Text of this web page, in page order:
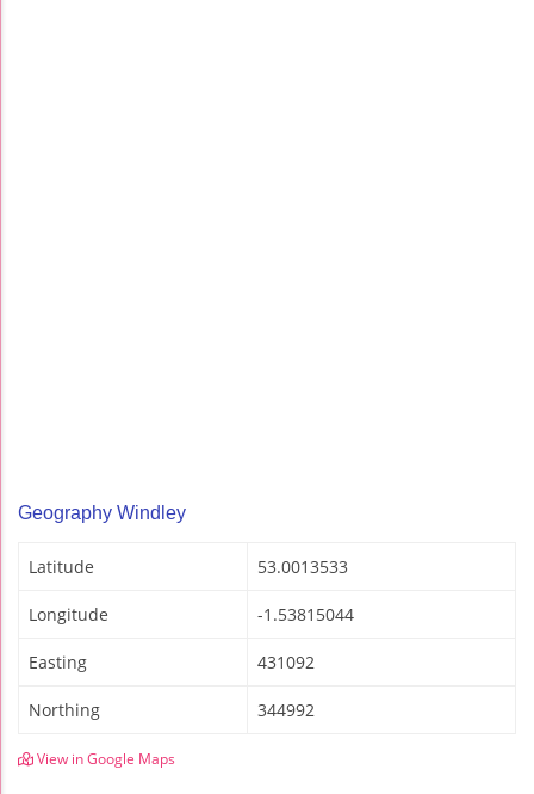
Geography Windley
Latitude 53.0013533
Longitude -1.53815044
Easting 431092
Northing 344992
View in Google Maps